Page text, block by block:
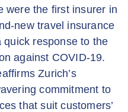
were the first insurer in
new travel insurance
response to the
against COVID-19.
Zurich’s
commitment to
that suit customers’